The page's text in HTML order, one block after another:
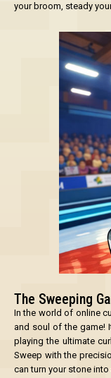
your broom, steady
The Sweeping
In the world of online
and soul of the game!
playing the ultimate
Sweep with the
can turn your stone